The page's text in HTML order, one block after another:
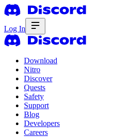
Log In
Download
Nitro
Discover
Quests
Safety
Support
Blog
Developers
Careers